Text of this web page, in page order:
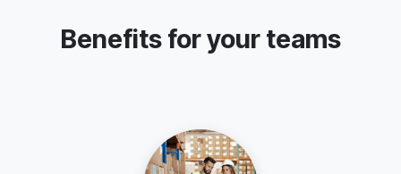
Benefits for your teams